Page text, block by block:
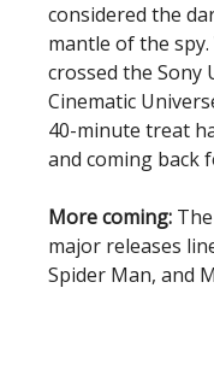
considered the
mantle of the
crossed the Sony
Cinematic
40-minute treat
and coming back
More coming:
major releases
Spider Man, and